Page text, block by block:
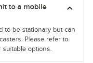
to a mobile
to be stationary but can
Please refer to
suitable options.